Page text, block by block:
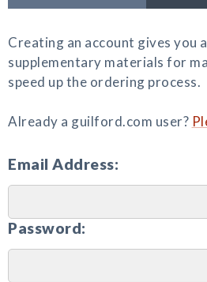
Creating an account gives you
supplementary materials for
speed up the ordering process.
Already a guilford.com user?
Email Address:
Password: